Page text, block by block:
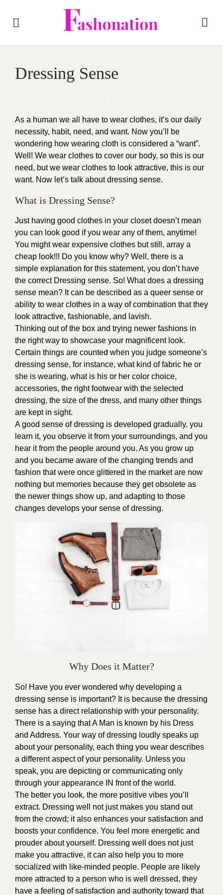
Dressing Sense
As a human we all have to wear clothes, it’s our daily
necessity, habit, need, and want. Now you’ll be
wondering how wearing cloth is considered a “want”.
Well! We wear clothes to cover our body, so this is our
need, but we wear clothes to look attractive, this is our
want. Now let’s talk about dressing sense.
What is Dressing Sense?
Just having good clothes in your closet doesn’t mean
you can look good if you wear any of them, anytime!
You might wear expensive clothes but still, array a
cheap look!!! Do you know why? Well, there is a
simple explanation for this statement, you don’t have
the correct Dressing sense. So! What does a dressing
sense mean? It can be described as a queer sense or
ability to wear clothes in a way of combination that they
look attractive, fashionable, and lavish.
Thinking out of the box and trying newer fashions in
the right way to showcase your magnificent look.
Certain things are counted when you judge someone’s
dressing sense, for instance, what kind of fabric he or
she is wearing, what is his or her color choice,
accessories, the right footwear with the selected
dressing, the size of the dress, and many other things
are kept in sight.
A good sense of dressing is developed gradually, you
learn it, you observe it from your surroundings, and you
hear it from the people around you. As you grow up
and you became aware of the changing trends and
fashion that were once glittered in the market are now
nothing but memories because they get obsolete as
the newer things show up, and adapting to those
changes develops your sense of dressing.
Why Does it Matter?
So! Have you ever wondered why developing a
dressing sense is important? It is because the dressing
sense has a direct relationship with your personality.
There is a saying that A Man is known by his Dress
and Address. Your way of dressing loudly speaks up
about your personality, each thing you wear describes
a different aspect of your personality. Unless you
speak, you are depicting or communicating only
through your appearance IN front of the world.
The better you look, the more positive vibes you’ll
extract. Dressing well not just makes you stand out
from the crowd; it also enhances your satisfaction and
boosts your confidence. You feel more energetic and
prouder about yourself. Dressing well does not just
make you attractive, it can also help you to more
socialized with like-minded people. People are likely
more attracted to a person who is well dressed, they
have a feeling of satisfaction and authority toward that